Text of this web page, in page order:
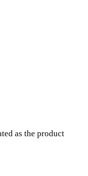
as the product